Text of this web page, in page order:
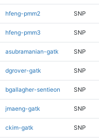
hfeng-pmm2 SNP
hfeng-pmm3 SNP
asubramanian-gatk SNP
dgrover-gatk SNP
bgallagher-sentieon SNP
jmaeng-gatk SNP
ckim-gatk SNP